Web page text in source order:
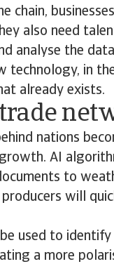
chain,
also need
analyse the
technology, in
already exists.
nations
AI
to
will
used to
a more